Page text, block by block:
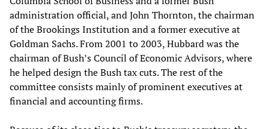
administration official, and John Thornton, the chairman
of the Brookings Institution and a former executive at
Goldman Sachs. From 2001 to 2003, Hubbard was the
chairman of Bush’s Council of Economic Advisors, where
he helped design the Bush tax cuts. The rest of the
committee consists mainly of prominent executives at
financial and accounting firms.